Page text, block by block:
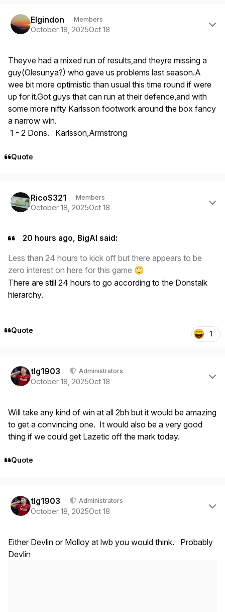
Elgindon Members
October 18, 2025Oct 18
Theyve had a mixed run of results,and theyre missing a
guy(Olesunya?) who gave us problems last season.A
wee bit more optimistic than usual this time round if were
up for it.Got guys that can run at their defence,and with
some more nifty Karlsson footwork around the box fancy
a narrow win.
1 - 2 Dons. Karlsson,Armstrong
Quote
RicoS321 Members
October 18, 2025Oct 18
20 hours ago, BigAl said:
Less than 24 hours to kick off but there appears to be
zero interest on here for this game 🙄
There are still 24 hours to go according to the Donstalk
hierarchy.
Quote 1
tlg1903 Administrators
October 18, 2025Oct 18
Will take any kind of win at all 2bh but it would be amazing
to get a convincing one. It would also be a very good
thing if we could get Lazetic off the mark today.
Quote
tlg1903 Administrators
October 18, 2025Oct 18
Either Devlin or Molloy at lwb you would think. Probably
Devlin